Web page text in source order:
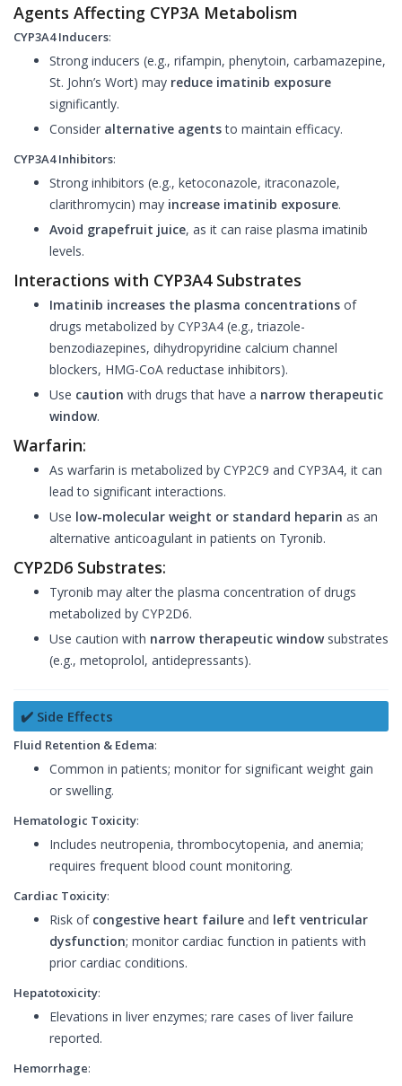
Agents Affecting CYP3A Metabolism
CYP3A4 Inducers:
Strong inducers (e.g., rifampin, phenytoin, carbamazepine,
St. John’s Wort) may reduce imatinib exposure
significantly.
Consider alternative agentsto maintain efficacy.
CYP3A4 Inhibitors:
Strong inhibitors (e.g., ketoconazole, itraconazole,
clarithromycin) may increase imatinib exposure.
Avoid grapefruit juice, as it can raise plasma imatinib
levels.
Interactions with CYP3A4 Substrates
Imatinib increases the plasma concentrations of
drugs metabolized by CYP3A4 (e.g., triazole-
benzodiazepines, dihydropyridine calcium channel
blockers, HMG-CoA reductase inhibitors).
Use caution with drugs that have a narrow therapeutic
window.
Warfarin:
As warfarin is metabolized by CYP2C9 and CYP3A4, it can
lead to significant interactions.
Use low-molecular weight or standard heparin as an
alternative anticoagulant in patients on Tyronib.
CYP2D6 Substrates:
Tyronib may alter the plasma concentration of drugs
metabolized by CYP2D6.
Use caution with narrow therapeutic windowsubstrates
(e.g., metoprolol, antidepressants).
✔️ Side Effects
Fluid Retention & Edema:
Common in patients; monitor for significant weight gain
or swelling.
Hematologic Toxicity:
Includes neutropenia, thrombocytopenia, and anemia;
requires frequent blood count monitoring.
Cardiac Toxicity:
Risk of congestive heart failure and left ventricular
dysfunction; monitor cardiac function in patients with
prior cardiac conditions.
Hepatotoxicity:
Elevations in liver enzymes; rare cases of liver failure
reported.
Hemorrhage: